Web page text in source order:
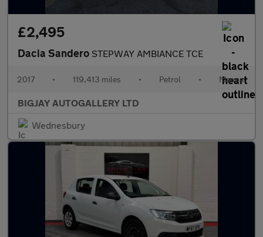
£2,495
Dacia Sandero STEPWAY AMBIANCE TCE
2017 • 119,413 miles • Petrol • Manual
BIGJAY AUTOGALLERY LTD
Wednesbury